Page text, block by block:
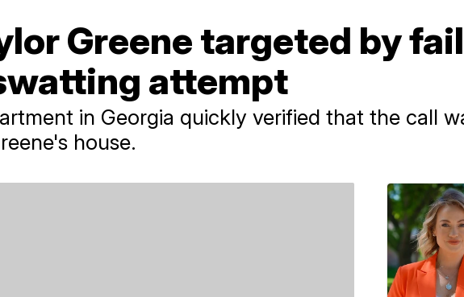
Greene targeted by
attempt
in Georgia quickly verified that the call
house.